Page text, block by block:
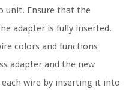
unit. Ensure that the
adapter is fully inserted.
colors and functions
adapter and the new
each wire by inserting it into